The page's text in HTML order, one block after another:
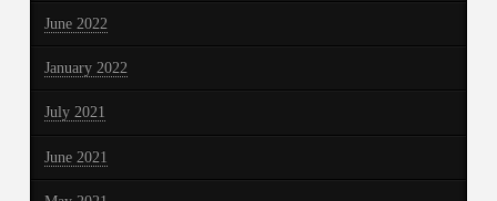
June 2022
January 2022
July 2021
June 2021